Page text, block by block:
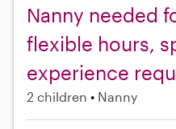
Nanny needed
flexible hours,
experience
2 children Nanny